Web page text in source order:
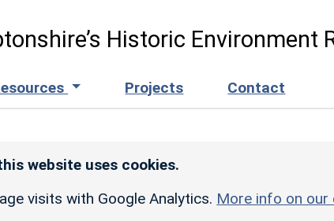
Historic Environment
Projects Contact
website uses cookies.
visits with Google Analytics. More info on our